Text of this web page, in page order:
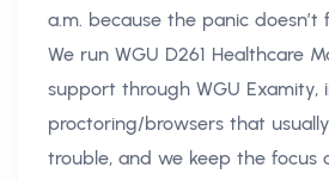
a.m. because the panic doesn’t
We run WGU D261 Healthcare
support through WGU Examity,
proctoring/browsers that
trouble, and we keep the focus